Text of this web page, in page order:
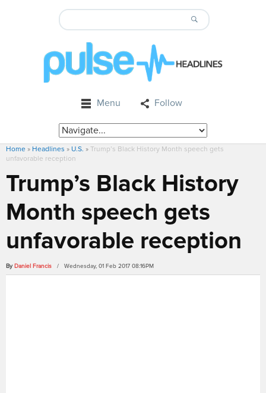
Menu Follow
Home » Headlines » U.S. » Trump’s Black History Month speech gets
unfavorable reception
Trump’s Black History
Month speech gets
unfavorable reception
By Daniel Francis / Wednesday, 01 Feb 2017 08:16PM